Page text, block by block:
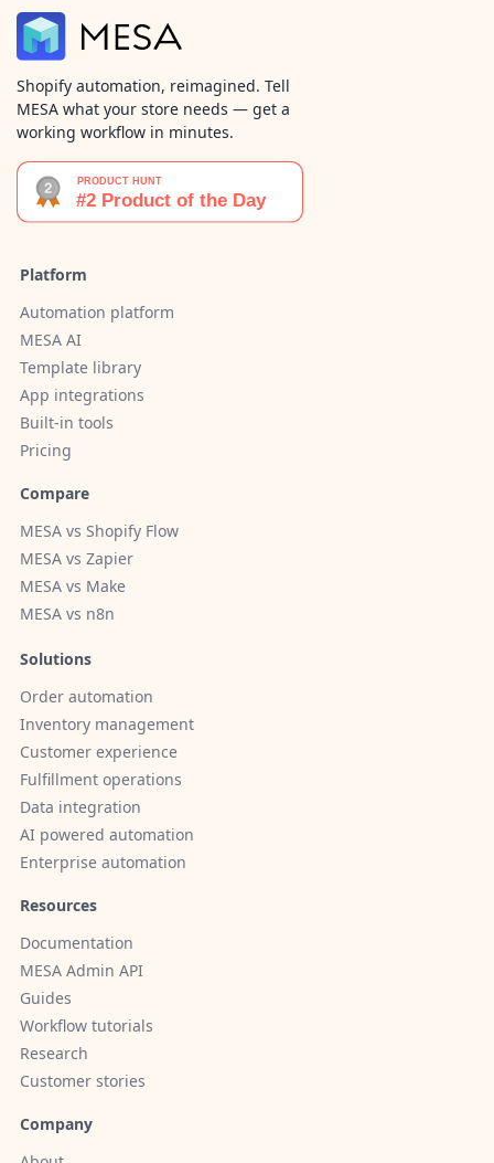
Shopify automation, reimagined. Tell
MESA what your store needs — get a
working workflow in minutes.
Platform
Automation platform
MESA AI
Template library
App integrations
Built-in tools
Pricing
Compare
MESA vs Shopify Flow
MESA vs Zapier
MESA vs Make
MESA vs n8n
Solutions
Order automation
Inventory management
Customer experience
Fulfillment operations
Data integration
AI powered automation
Enterprise automation
Resources
Documentation
MESA Admin API
Guides
Workflow tutorials
Research
Customer stories
Company